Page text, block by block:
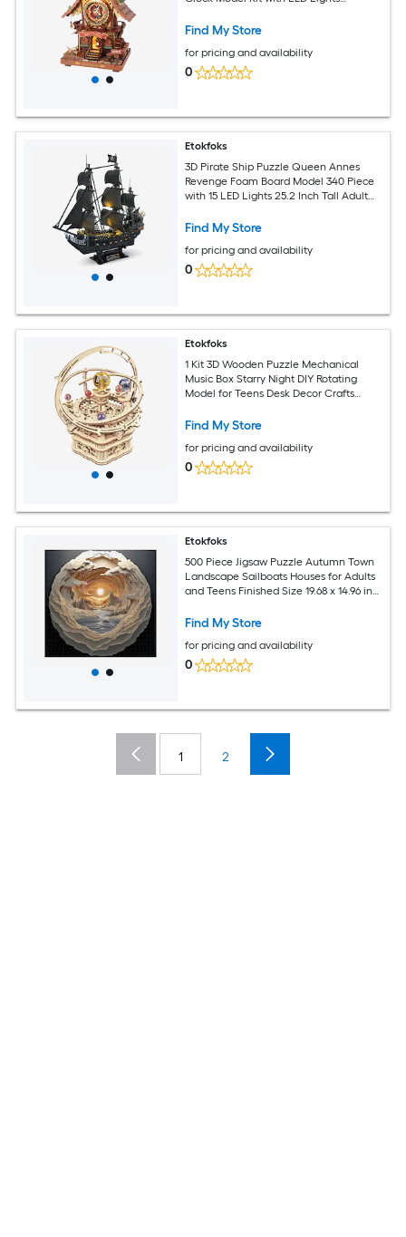
Find My Store
for pricing and availability
0
Etokfoks
3D Pirate Ship Puzzle Queen Annes
Revenge Foam Board Model 340 Piece
with 15 LED Lights 25.2 Inch Tall Adult
Find My Store
for pricing and availability
0
Etokfoks
1 Kit 3D Wooden Puzzle Mechanical
Music Box Starry Night DIY Rotating
Model for Teens Desk Decor Crafts
Find My Store
for pricing and availability
0
Etokfoks
500 Piece Jigsaw Puzzle Autumn Town
Landscape Sailboats Houses for Adults
and Teens Finished Size 19.68 x 14.96 in
Find My Store
for pricing and availability
0
1 2